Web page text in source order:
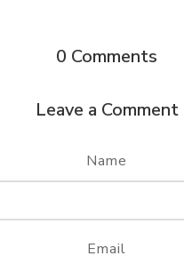
0 Comments
Leave a Comment
Name
Email